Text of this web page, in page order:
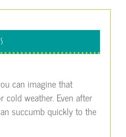
can imagine that
cold weather. Even after
succumb quickly to the